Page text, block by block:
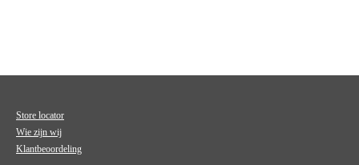
Store locator
Wie zijn wij
Klantbeoordeling